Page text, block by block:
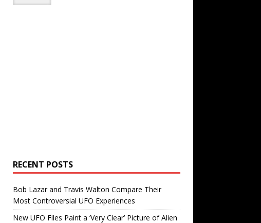
RECENT POSTS
Bob Lazar and Travis Walton Compare Their
Most Controversial UFO Experiences
New UFO Files Paint a ‘Very Clear’ Picture of Alien